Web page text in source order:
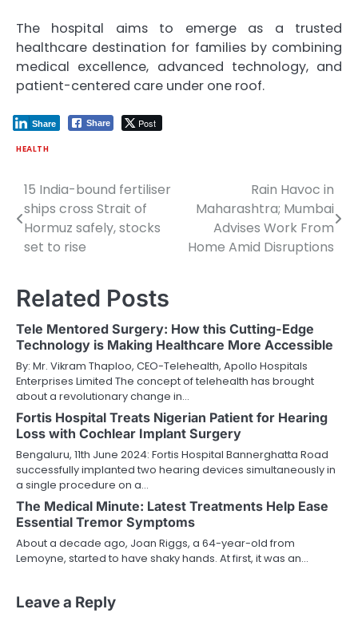
The hospital aims to emerge as a trusted
healthcare destination for families by combining
medical excellence, advanced technology, and
patient-centered care under one roof.
Share Post
Share
HEALTH
Post
navigation
15 India-bound fertiliser
ships cross Strait of
Hormuz safely, stocks
set to rise
Rain Havoc in
Maharashtra; Mumbai
Advises Work From
Home Amid Disruptions
Related Posts
Tele Mentored Surgery: How this Cutting-Edge
Technology is Making Healthcare More Accessible
By: Mr. Vikram Thaploo, CEO-Telehealth, Apollo Hospitals
Enterprises Limited The concept of telehealth has brought
about a revolutionary change in…
Fortis Hospital Treats Nigerian Patient for Hearing
Loss with Cochlear Implant Surgery
Bengaluru, 11th June 2024: Fortis Hospital Bannerghatta Road
successfully implanted two hearing devices simultaneously in
a single procedure on a…
The Medical Minute: Latest Treatments Help Ease
Essential Tremor Symptoms
About a decade ago, Joan Riggs, a 64-year-old from
Lemoyne, started to have shaky hands. At first, it was an…
Leave a Reply